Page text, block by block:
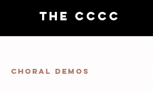
THE CCCC
Choral demos